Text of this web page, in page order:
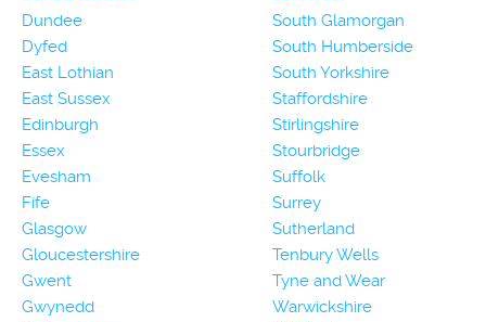
Dundee
Dyfed
East Lothian
East Sussex
Edinburgh
Essex
Evesham
Fife
Glasgow
Gloucestershire
Gwent
Gwynedd
South Glamorgan
South Humberside
South Yorkshire
Staffordshire
Stirlingshire
Stourbridge
Suffolk
Surrey
Sutherland
Tenbury Wells
Tyne and Wear
Warwickshire